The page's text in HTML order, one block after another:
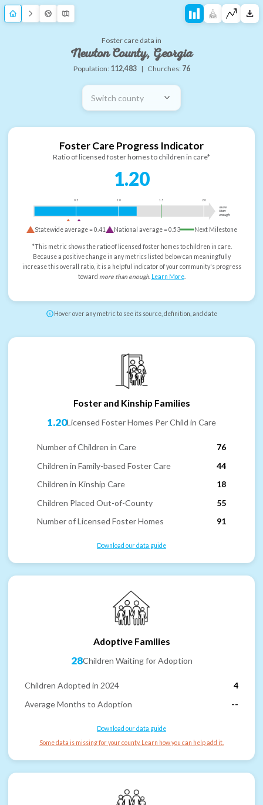
Foster care data in
Newton County, Georgia
Population: 112,483 | Churches: 76
Switch county
Foster Care Progress Indicator
Ratio of licensed foster homes to children in care*
1.20
0.5 1.0 1.5 2.0
more
than
enough
Statewide average =0.41 National average =0.53 Next Milestone
*This metric shows the ratio of licensed foster homes to children in care.
Because a positive change in any metrics listed below can meaningfully
increase this overall ratio, it is a helpful indicator of your community's progress
toward more than enough. Learn More.
Hover over any metric to see its source, definition, and date
Foster and Kinship Families
1.20Licensed Foster Homes Per Child in Care
Number of Children in Care
76
Children in Family-based Foster Care
44
Children in Kinship Care
18
Children Placed Out-of-County
55
Number of Licensed Foster Homes
91
Download our data guide
Adoptive Families
28Children Waiting for Adoption
Children Adopted in 2024
4
Average Months to Adoption
--
Download our data guide
Some data is missing for your county. Learn how you can help add it.